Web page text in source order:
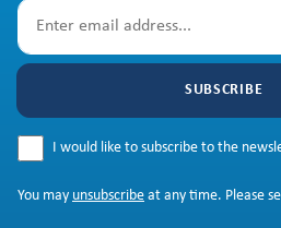
SUBSCRIBE
I would like to subscribe to the
You may unsubscribe at any time. Please